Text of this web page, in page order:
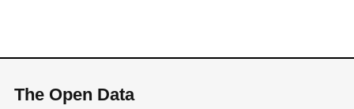
The Open Data